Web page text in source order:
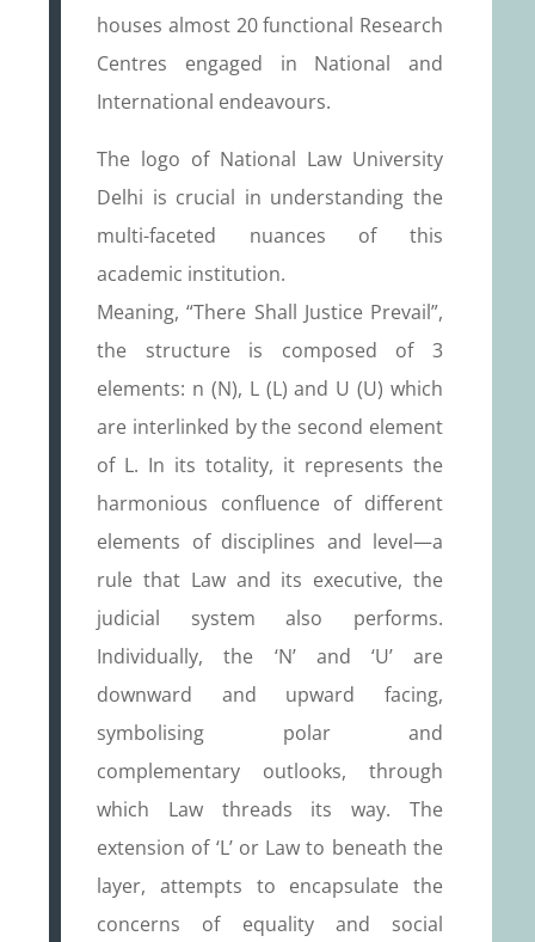
houses almost 20 functional Research
Centres engaged in National and
International endeavours.
The logo of National Law University
Delhi is crucial in understanding the
multi-faceted nuances of this
academic institution.
Meaning, “There Shall Justice Prevail”,
the structure is composed of 3
elements: n (N), L (L) and U (U) which
are interlinked by the second element
of L. In its totality, it represents the
harmonious confluence of different
elements of disciplines and level—a
rule that Law and its executive, the
judicial system also performs.
Individually, the ‘N’ and ‘U’ are
downward and upward facing,
symbolising polar and
complementary outlooks, through
which Law threads its way. The
extension of ‘L’ or Law to beneath the
layer, attempts to encapsulate the
concerns of equality and social